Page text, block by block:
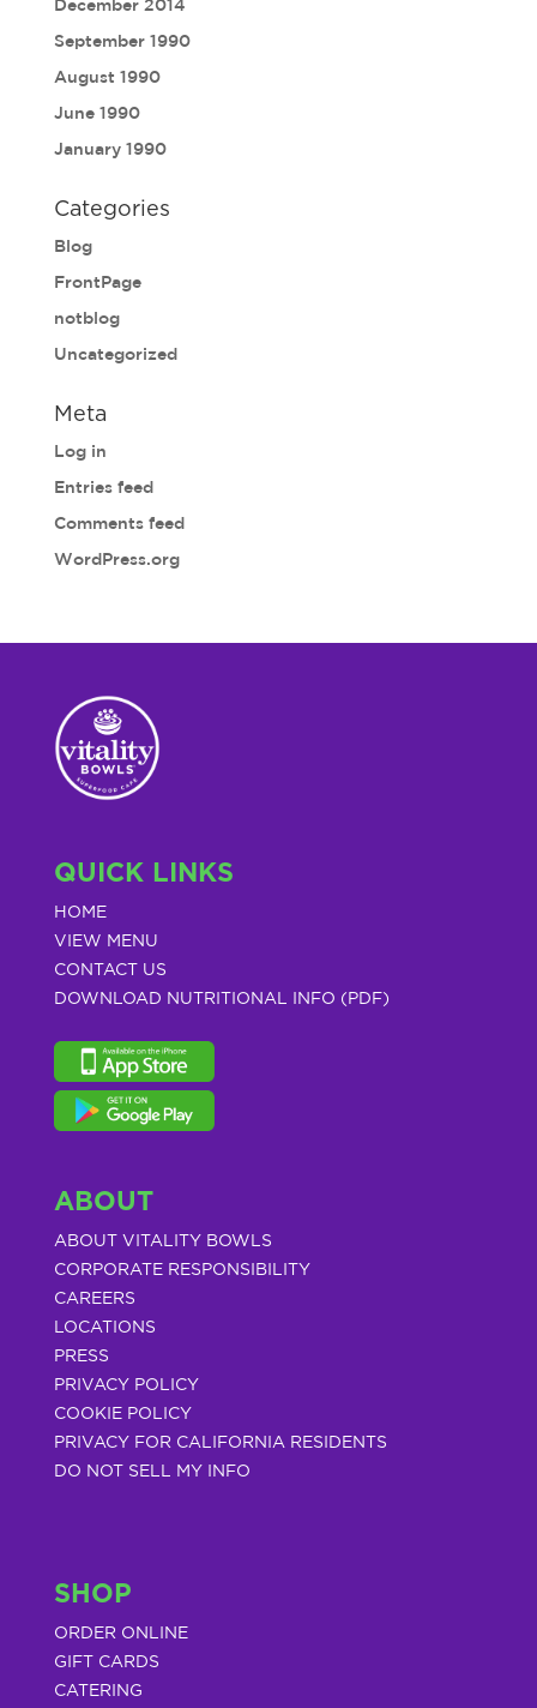
December 2014
September 1990
August 1990
June 1990
January 1990
Categories
Blog
FrontPage
notblog
Uncategorized
Meta
Log in
Entries feed
Comments feed
WordPress.org
QUICK LINKS
HOME
VIEW MENU
CONTACT US
DOWNLOAD NUTRITIONAL INFO (PDF)
ABOUT
ABOUT VITALITY BOWLS
CORPORATE RESPONSIBILITY
CAREERS
LOCATIONS
PRESS
PRIVACY POLICY
COOKIE POLICY
PRIVACY FOR CALIFORNIA RESIDENTS
DO NOT SELL MY INFO
SHOP
ORDER ONLINE
GIFT CARDS
CATERING